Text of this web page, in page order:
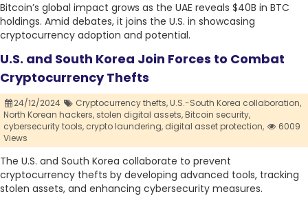
Bitcoin’s global impact grows as the UAE reveals $40B in BTC
holdings. Amid debates, it joins the U.S. in showcasing
cryptocurrency adoption and potential.
U.S. and South Korea Join Forces to Combat
Cryptocurrency Thefts
24/12/2024 Cryptocurrency thefts,U.S.-South Korea collaboration,
North Korean hackers, stolen digital assets,Bitcoin security,
cybersecurity tools, crypto laundering, digital asset protection,
6009
Views
The U.S. and South Korea collaborate to prevent
cryptocurrency thefts by developing advanced tools, tracking
stolen assets, and enhancing cybersecurity measures.